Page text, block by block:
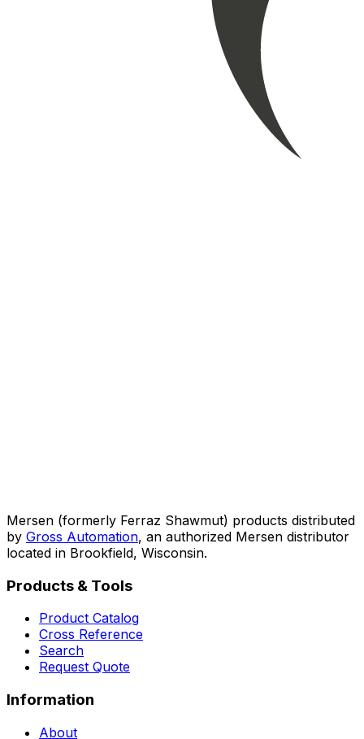
Mersen (formerly Ferraz Shawmut) products distributed
by Gross Automation, an authorized Mersen distributor
located in Brookfield, Wisconsin.
Products & Tools
Product Catalog
Cross Reference
Search
Request Quote
Information
About